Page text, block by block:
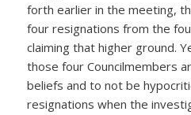
forth earlier in the meeting,
four resignations from the
claiming that higher ground.
those four Councilmembers
beliefs and to not be
resignations when the